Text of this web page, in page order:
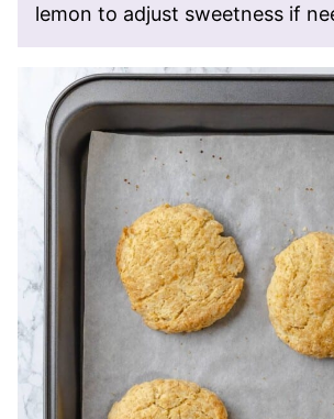
lemon to adjust sweetness if